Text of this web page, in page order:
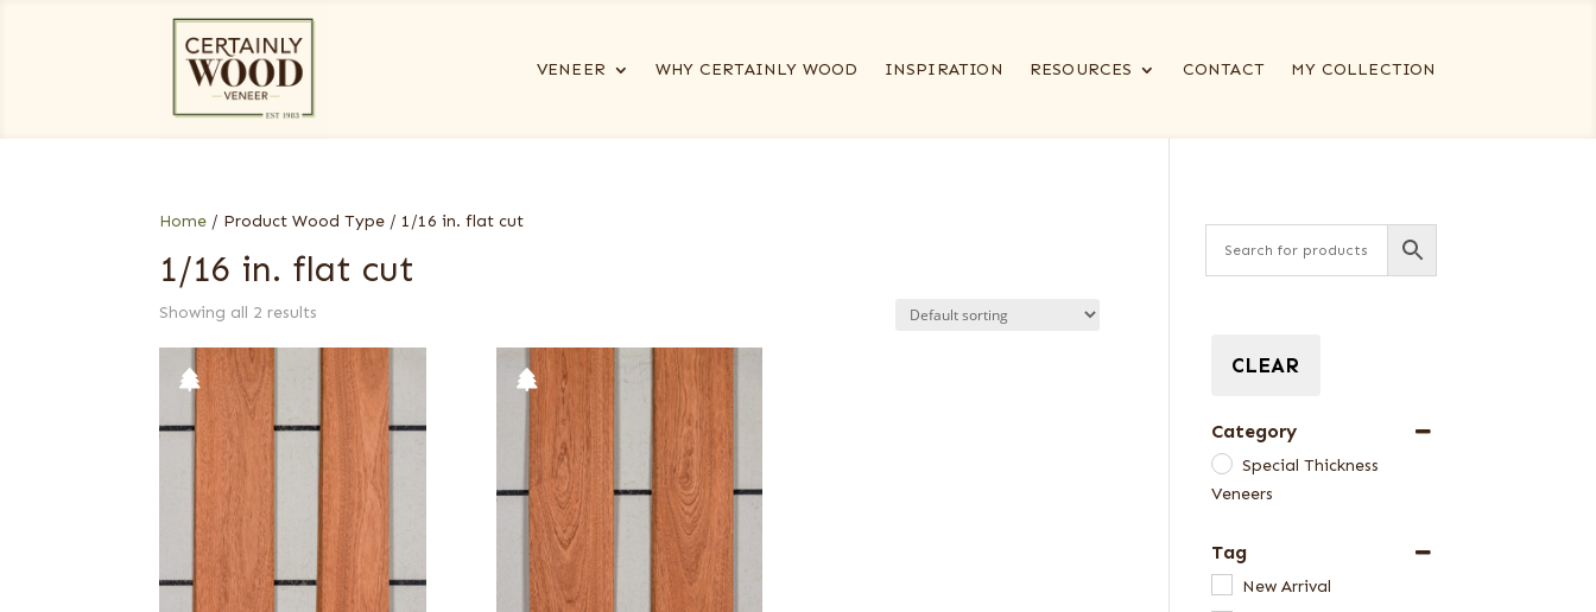
VENEER WHY CERTAINLY WOOD INSPIRATION RESOURCES CONTACT MY COLLECTION
Home / Product Wood Type / 1/16 in. flat cut
1/16 in. flat cut
Showing all 2 results
CLEAR
Category
Special Thickness
Veneers
Tag
New Arrival